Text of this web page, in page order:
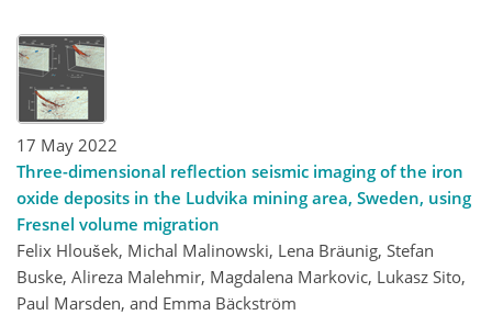
17 May 2022
Three-dimensional reflection seismic imaging of the iron
oxide deposits in the Ludvika mining area, Sweden, using
Fresnel volume migration
Felix Hloušek, Michal Malinowski, Lena Bräunig, Stefan
Buske, Alireza Malehmir, Magdalena Markovic, Lukasz Sito,
Paul Marsden, and Emma Bäckström